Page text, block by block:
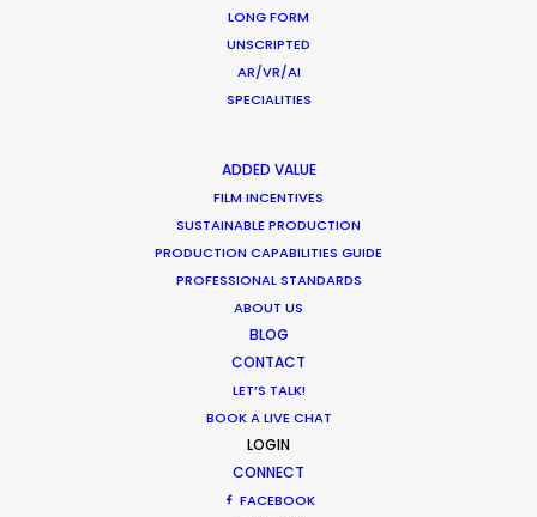
LONG FORM
UNSCRIPTED
AR/VR/AI
SPECIALITIES
ADDED VALUE
FILM INCENTIVES
SUSTAINABLE PRODUCTION
PRODUCTION CAPABILITIES GUIDE
PROFESSIONAL STANDARDS
ABOUT US
BLOG
CONTACT
LET’S TALK!
BOOK A LIVE CHAT
LOGIN
CONNECT
FACEBOOK
the construction of a replica race car.
CALCULATE SUN TIMES
HOLIDAY CALENDAR
MOVIE TOUR